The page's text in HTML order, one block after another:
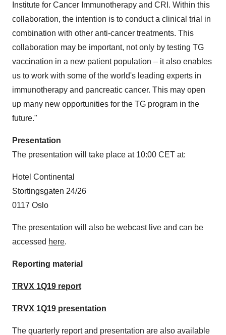
Institute for Cancer Immunotherapy and CRI. Within this
collaboration, the intention is to conduct a clinical trial in
combination with other anti-cancer treatments. This
collaboration may be important, not only by testing TG
vaccination in a new patient population – it also enables
us to work with some of the world's leading experts in
immunotherapy and pancreatic cancer. This may open
up many new opportunities for the TG program in the
future."
Presentation
The presentation will take place at 10:00 CET at:
Hotel Continental
Stortingsgaten 24/26
0117 Oslo
The presentation will also be webcast live and can be
accessed here.
Reporting material
TRVX 1Q19 report
TRVX 1Q19 presentation
The quarterly report and presentation are also available